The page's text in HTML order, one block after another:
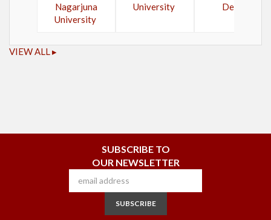
Nagarjuna
University
University
Delhi
VIEW ALL ▸
SUBSCRIBE TO
OUR NEWSLETTER
SUBSCRIBE